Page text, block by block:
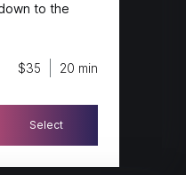
to the
$35 20 min
Select